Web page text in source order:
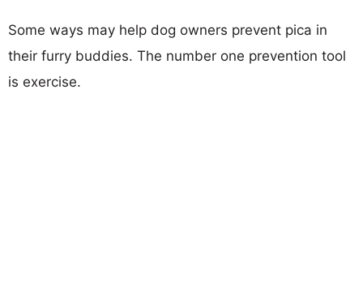
Some ways may help dog owners prevent pica in
their furry buddies. The number one prevention tool
is exercise.